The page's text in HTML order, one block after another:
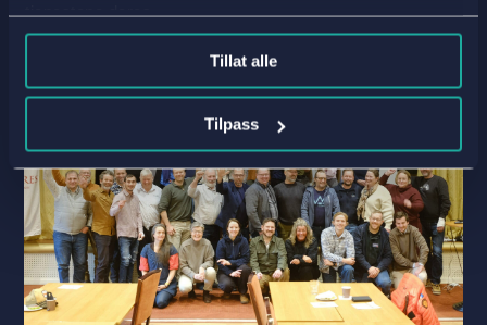
tjenestene deres.
Tillat alle
Tilpass